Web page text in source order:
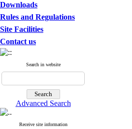
Downloads
Rules and Regulations
Site Facilities
Contact us
Search in website
Advanced Search
Receive site information